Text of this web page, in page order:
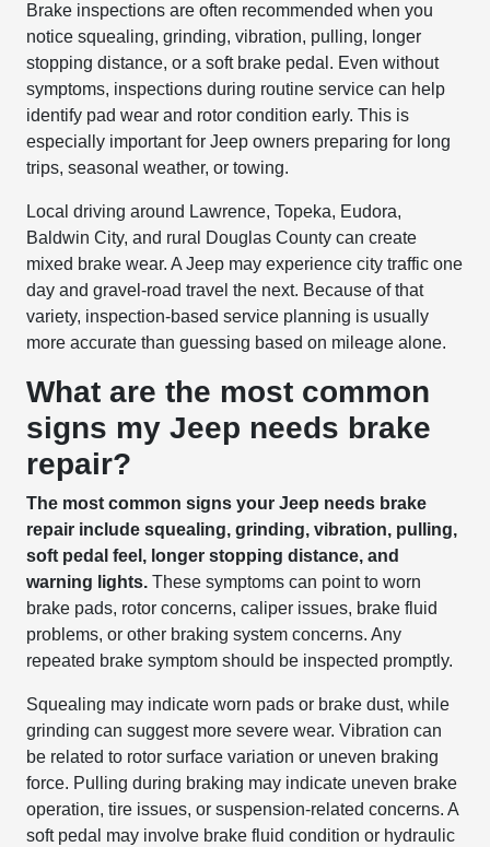
Brake inspections are often recommended when you
notice squealing, grinding, vibration, pulling, longer
stopping distance, or a soft brake pedal. Even without
symptoms, inspections during routine service can help
identify pad wear and rotor condition early. This is
especially important for Jeep owners preparing for long
trips, seasonal weather, or towing.
Local driving around Lawrence, Topeka, Eudora,
Baldwin City, and rural Douglas County can create
mixed brake wear. A Jeep may experience city traffic one
day and gravel-road travel the next. Because of that
variety, inspection-based service planning is usually
more accurate than guessing based on mileage alone.
What are the most common
signs my Jeep needs brake
repair?
The most common signs your Jeep needs brake
repair include squealing, grinding, vibration, pulling,
soft pedal feel, longer stopping distance, and
warning lights. These symptoms can point to worn
brake pads, rotor concerns, caliper issues, brake fluid
problems, or other braking system concerns. Any
repeated brake symptom should be inspected promptly.
Squealing may indicate worn pads or brake dust, while
grinding can suggest more severe wear. Vibration can
be related to rotor surface variation or uneven braking
force. Pulling during braking may indicate uneven brake
operation, tire issues, or suspension-related concerns. A
soft pedal may involve brake fluid condition or hydraulic